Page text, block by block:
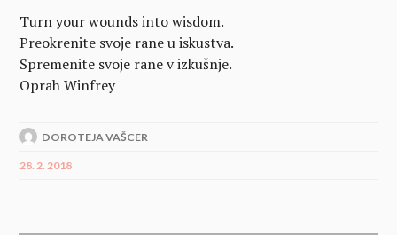
Turn your wounds into wisdom.
Preokrenite svoje rane u iskustva.
Spremenite svoje rane v izkušnje.
Oprah Winfrey
DOROTEJA VAŠCER
28. 2. 2018